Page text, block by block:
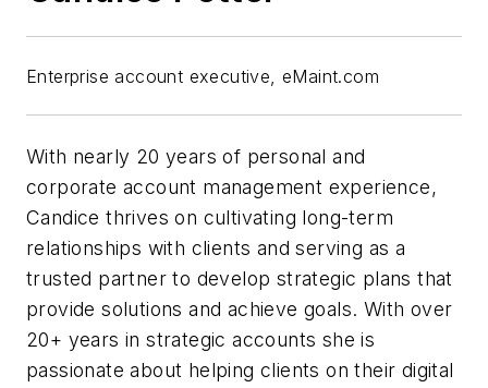
Enterprise account executive, eMaint.com
With nearly 20 years of personal and
corporate account management experience,
Candice thrives on cultivating long-term
relationships with clients and serving as a
trusted partner to develop strategic plans that
provide solutions and achieve goals. With over
20+ years in strategic accounts she is
passionate about helping clients on their digital